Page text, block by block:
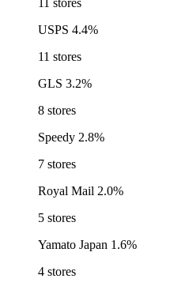
USPS 4.4%
11 stores
GLS 3.2%
8 stores
Speedy 2.8%
7 stores
Royal Mail 2.0%
5 stores
Yamato Japan 1.6%
4 stores